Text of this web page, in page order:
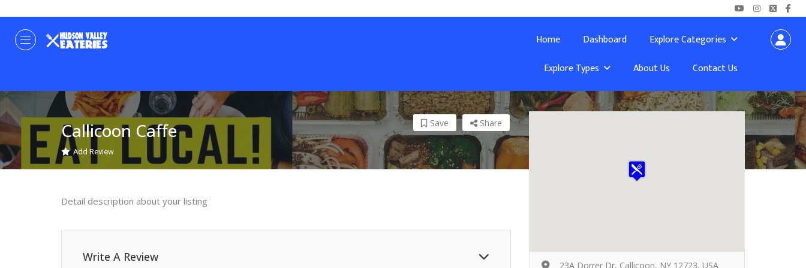
Home Dashboard
Explore Categories
Explore Types
About Us Contact Us
Callicoon Caffe
Add Review
Share
Save
Detail description about your listing
Write A Review
23A Dorrer Dr, Callicoon, NY 12723, USA